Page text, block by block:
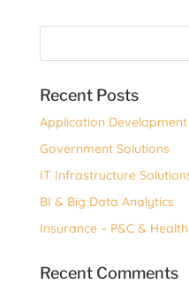
Recent Posts
Application
Government Solutions
IT Infrastructure
BI & Big Data Analytics
Insurance – P&C & Health
Recent Comments